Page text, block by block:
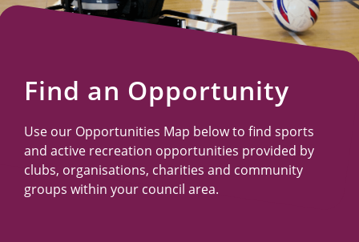
Resources
Find an Opportunity
Use our Opportunities Map below to find sports
and active recreation opportunities provided by
clubs, organisations, charities and community
groups within your council area.